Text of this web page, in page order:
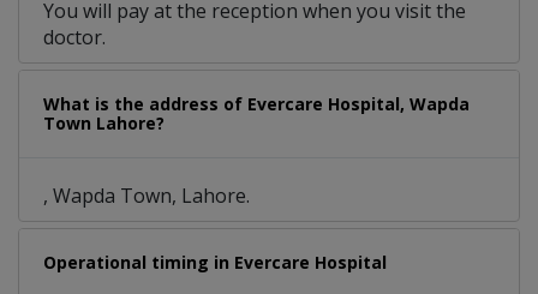
You will pay at the reception when you visit the
doctor.
What is the address of Evercare Hospital, Wapda
Town Lahore?
, Wapda Town, Lahore.
Operational timing in Evercare Hospital